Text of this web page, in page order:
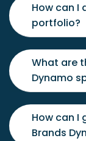
How can I
portfolio?
What are
Dynamo
How can I
Brands